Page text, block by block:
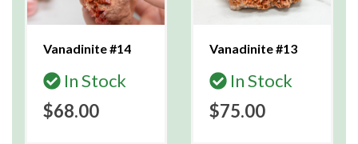
Vanadinite #14
In Stock
$68.00
Vanadinite #13
In Stock
$75.00